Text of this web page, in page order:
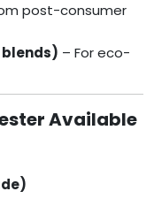
post-consumer
blends) – For eco-
Available